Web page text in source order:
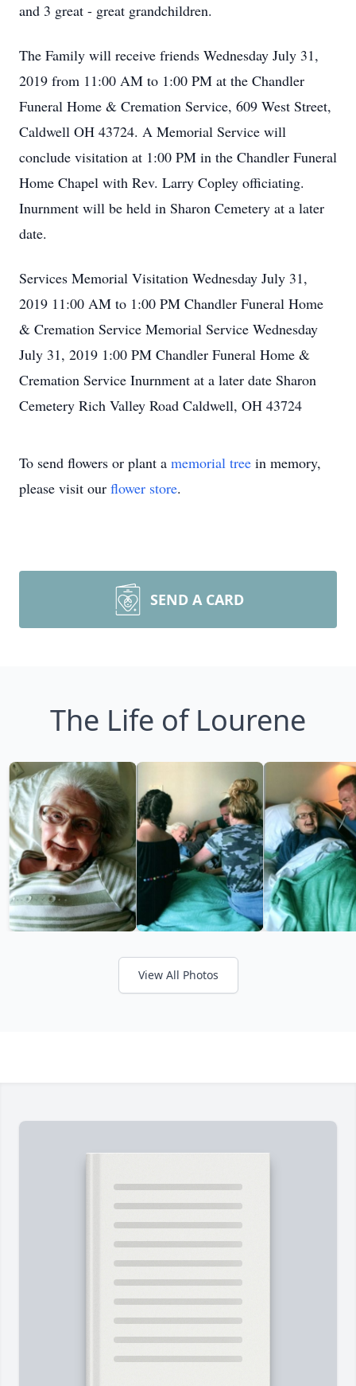
and 3 great - great grandchildren.
The Family will receive friends Wednesday July 31,
2019 from 11:00 AM to 1:00 PM at the Chandler
Funeral Home & Cremation Service, 609 West Street,
Caldwell OH 43724. A Memorial Service will
conclude visitation at 1:00 PM in the Chandler Funeral
Home Chapel with Rev. Larry Copley officiating.
Inurnment will be held in Sharon Cemetery at a later
date.
Services Memorial Visitation Wednesday July 31,
2019 11:00 AM to 1:00 PM Chandler Funeral Home
& Cremation Service Memorial Service Wednesday
July 31, 2019 1:00 PM Chandler Funeral Home &
Cremation Service Inurnment at a later date Sharon
Cemetery Rich Valley Road Caldwell, OH 43724
To send flowers or plant a memorial tree in memory,
please visit our flower store.
SEND A CARD
The Life of Lourene
View All Photos